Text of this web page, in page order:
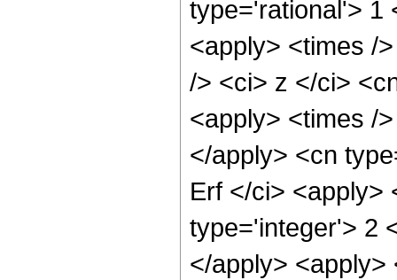
type='rational'> 1
<apply> <times /
/> <ci> z </ci>
<apply> <times /
</apply> <cn
Erf </ci> <apply>
type='integer'> 2
</apply>